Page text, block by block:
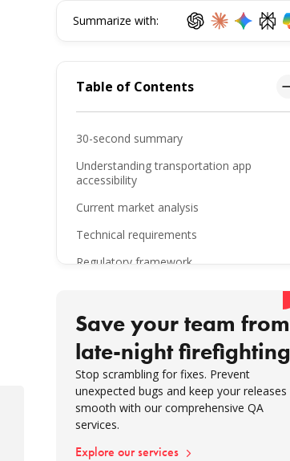
Summarize with:
Table of Contents
30-second summary
Understanding transportation app
accessibility
Current market analysis
Technical requirements
Regulatory framework
The bottom line
FAQ
Save your team from
late-night firefighting
Stop scrambling for fixes. Prevent
unexpected bugs and keep your releases
smooth with our comprehensive QA
services.
Explore our services